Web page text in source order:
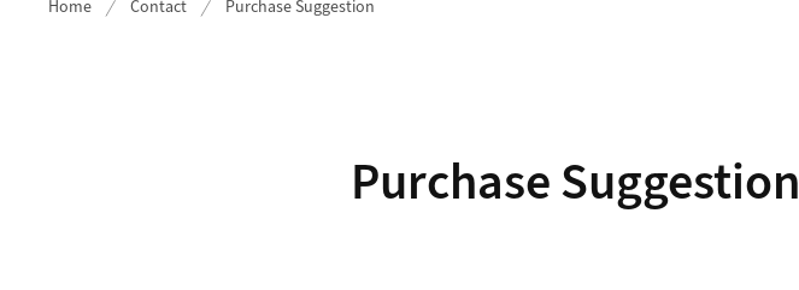
Home Contact Purchase Suggestion
Purchase Suggestion